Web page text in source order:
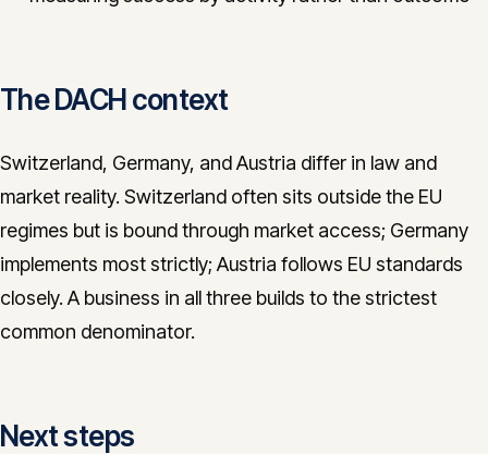
The DACH context
Switzerland, Germany, and Austria differ in law and
market reality. Switzerland often sits outside the EU
regimes but is bound through market access; Germany
implements most strictly; Austria follows EU standards
closely. A business in all three builds to the strictest
common denominator.
Next steps